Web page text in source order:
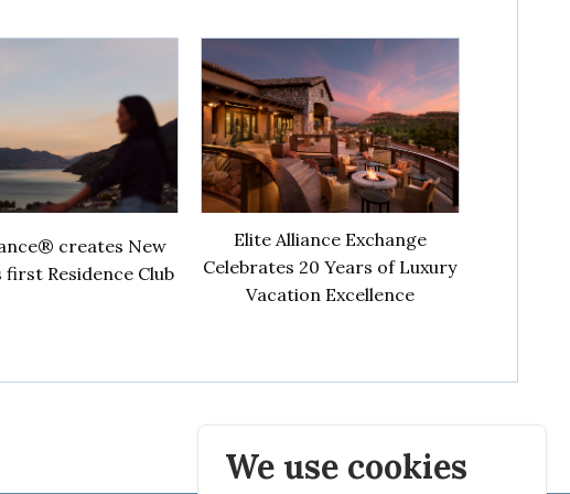
creates New
first Residence Club
Elite Alliance Exchange
Celebrates 20 Years of Luxury
Vacation Excellence
We use cookies